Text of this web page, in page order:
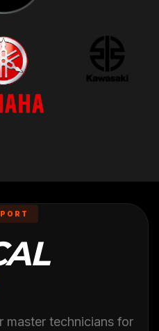
master technicians for